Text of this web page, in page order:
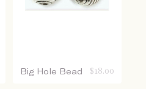
Big Hole Bead $ 18.00